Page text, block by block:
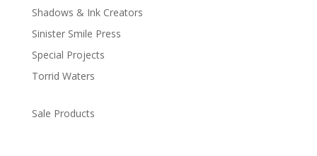
Shadows & Ink Creators
Sinister Smile Press
Special Projects
Torrid Waters
Sale Products